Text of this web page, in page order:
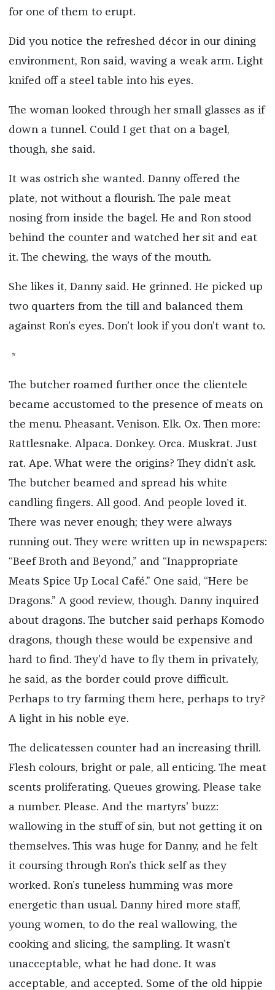
for one of them to erupt.
Did you notice the refreshed décor in our dining
environment, Ron said, waving a weak arm. Light
knifed off a steel table into his eyes.
The woman looked through her small glasses as if
down a tunnel. Could I get that on a bagel,
though, she said.
It was ostrich she wanted. Danny offered the
plate, not without a flourish. The pale meat
nosing from inside the bagel. He and Ron stood
behind the counter and watched her sit and eat
it. The chewing, the ways of the mouth.
She likes it, Danny said. He grinned. He picked up
two quarters from the till and balanced them
against Ron’s eyes. Don’t look if you don’t want to.
*
The butcher roamed further once the clientele
became accustomed to the presence of meats on
the menu. Pheasant. Venison. Elk. Ox. Then more:
Rattlesnake. Alpaca. Donkey. Orca. Muskrat. Just
rat. Ape. What were the origins? They didn’t ask.
The butcher beamed and spread his white
candling fingers. All good. And people loved it.
There was never enough; they were always
running out. They were written up in newspapers:
“Beef Broth and Beyond,” and “Inappropriate
Meats Spice Up Local Café.” One said, “Here be
Dragons.” A good review, though. Danny inquired
about dragons. The butcher said perhaps Komodo
dragons, though these would be expensive and
hard to find. They’d have to fly them in privately,
he said, as the border could prove difficult.
Perhaps to try farming them here, perhaps to try?
A light in his noble eye.
The delicatessen counter had an increasing thrill.
Flesh colours, bright or pale, all enticing. The meat
scents proliferating. Queues growing. Please take
a number. Please. And the martyrs’ buzz:
wallowing in the stuff of sin, but not getting it on
themselves. This was huge for Danny, and he felt
it coursing through Ron’s thick self as they
worked. Ron’s tuneless humming was more
energetic than usual. Danny hired more staff,
young women, to do the real wallowing, the
cooking and slicing, the sampling. It wasn’t
unacceptable, what he had done. It was
acceptable, and accepted. Some of the old hippie